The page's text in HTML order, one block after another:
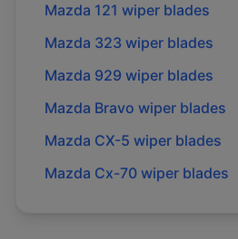
Mazda 121 wiper blades
Mazda 323 wiper blades
Mazda 929 wiper blades
Mazda Bravo wiper blades
Mazda CX-5 wiper blades
Mazda Cx-70 wiper blades